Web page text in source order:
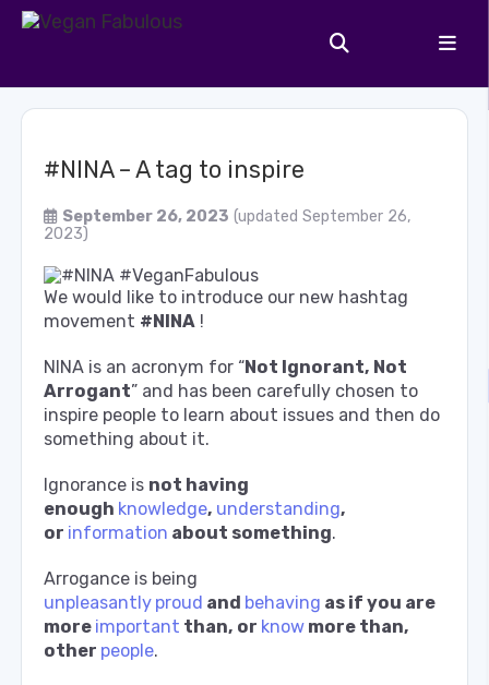
#NINA – A tag to inspire
September 26, 2023 (updated September 26,
2023)
We would like to introduce our new hashtag
movement #NINA !
NINA is an acronym for “Not Ignorant, Not
Arrogant” and has been carefully chosen to
inspire people to learn about issues and then do
something about it.
Ignorance is not having
enough knowledge, understanding,
or information about something.
Arrogance is being
unpleasantly proud and behaving as if you are
more important than, or know more than,
other people.